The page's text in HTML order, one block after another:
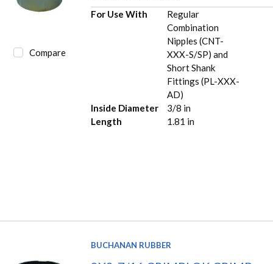
Compare
For Use With
Regular
Combination
Nipples (CNT-
XXX-S/SP) and
Short Shank
Fittings (PL-XXX-
AD)
Inside Diameter
3/8 in
Length
1.81 in
BUCHANAN RUBBER